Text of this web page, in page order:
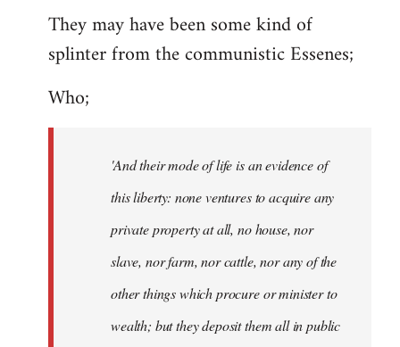
They may have been some kind of
splinter from the communistic Essenes;
Who;
'And their mode of life is an evidence of
this liberty: none ventures to acquire any
private property at all, no house, nor
slave, nor farm, nor cattle, nor any of the
other things which procure or minister to
wealth; but they deposit them all in public